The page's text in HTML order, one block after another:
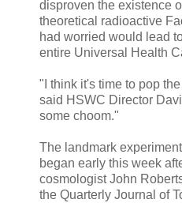
disproven the existence
theoretical radioactive
had worried would lead
entire Universal Health
"I think it's time to pop
said HSWC Director
some choom."
The landmark
began early this week
cosmologist John
the Quarterly Journal of